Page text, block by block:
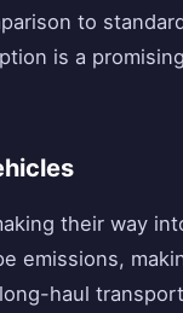
to
is a
their way
emissions,
haul